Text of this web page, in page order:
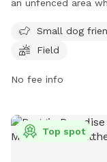
an unfenced area
safely inside and
are responsible for
female dogs in
repair any damage
such as water for
Small dog
Field
No fee info
Top spot